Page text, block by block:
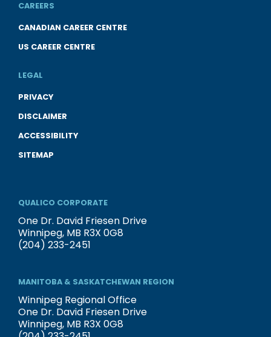
CAREERS
CANADIAN CAREER CENTRE
US CAREER CENTRE
LEGAL
PRIVACY
DISCLAIMER
ACCESSIBILITY
SITEMAP
QUALICO CORPORATE
One Dr. David Friesen Drive
Winnipeg, MB R3X 0G8
(204) 233-2451
MANITOBA & SASKATCHEWAN REGION
Winnipeg Regional Office
One Dr. David Friesen Drive
Winnipeg, MB R3X 0G8